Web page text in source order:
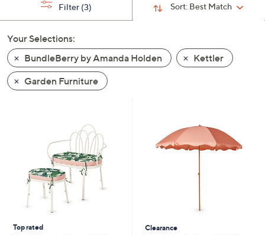
or
swipe
left
and
right
on
Sort: Best Match
Filter (3)
Your Selections:
BundleBerry by Amanda Holden
Kettler
Garden Furniture
Top rated
Clearance